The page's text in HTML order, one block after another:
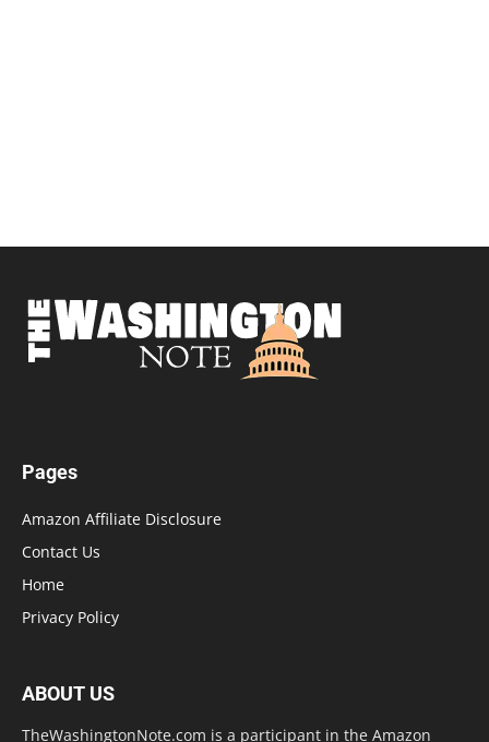
Pages
Amazon Affiliate Disclosure
Contact Us
Home
Privacy Policy
ABOUT US
TheWashingtonNote.com is a participant in the Amazon